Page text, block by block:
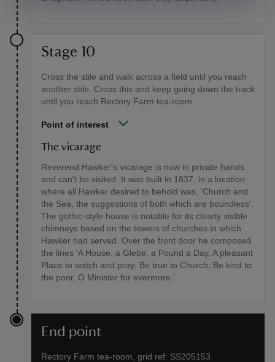
Stage 10
Cross the stile and walk across a field until you reach
another stile. Cross this and keep going down the track
until you reach Rectory Farm tea-room.
Point of interest
The vicarage
Reverend Hawker's vicarage is now in private hands
and can't be visited. It was built in 1837, in a location
where all Hawker desired to behold was, 'Church and
the Sea, the suggestions of both which are boundless'.
The gothic-style house is notable for its clearly visible
chimneys based on the towers of churches in which
Hawker had served. Over the front door he composed
the lines 'A House, a Glebe, a Pound a Day, A pleasant
Place to watch and pray: Be true to Church; Be kind to
the poor, O Minister for evermore.'
End point
Rectory Farm tea-room, grid ref: SS205153